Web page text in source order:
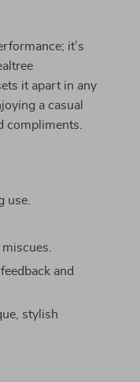
it’s
it apart in any
a casual
compliments.
use.
and
stylish